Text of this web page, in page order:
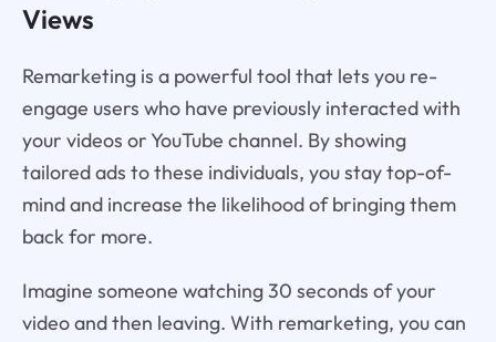
Views
Remarketing is a powerful tool that lets you re-
engage users who have previously interacted with
your videos or YouTube channel. By showing
tailored ads to these individuals, you stay top-of-
mind and increase the likelihood of bringing them
back for more.
Imagine someone watching 30 seconds of your
video and then leaving. With remarketing, you can